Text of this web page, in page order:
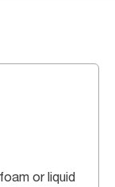
or liquid